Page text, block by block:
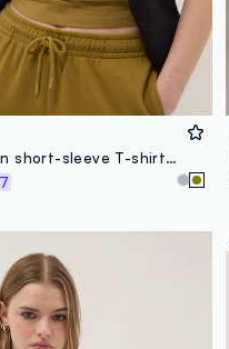
Green pure cotton short-sleeve T-shirt, regular fit